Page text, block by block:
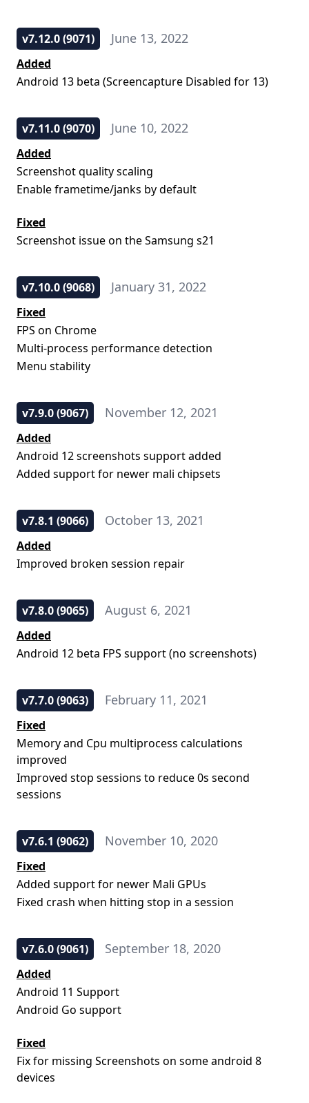
v7.12.0 (9071) June 13, 2022
Added
Android 13 beta (Screencapture Disabled for 13)
v7.11.0 (9070) June 10, 2022
Added
Screenshot quality scaling
Enable frametime/janks by default
Fixed
Screenshot issue on the Samsung s21
v7.10.0 (9068) January 31, 2022
Fixed
FPS on Chrome
Multi-process performance detection
Menu stability
v7.9.0 (9067) November 12, 2021
Added
Android 12 screenshots support added
Added support for newer mali chipsets
v7.8.1 (9066) October 13, 2021
Added
Improved broken session repair
v7.8.0 (9065) August 6, 2021
Added
Android 12 beta FPS support (no screenshots)
v7.7.0 (9063) February 11, 2021
Fixed
Memory and Cpu multiprocess calculations
improved
Improved stop sessions to reduce 0s second
sessions
v7.6.1 (9062) November 10, 2020
Fixed
Added support for newer Mali GPUs
Fixed crash when hitting stop in a session
v7.6.0 (9061) September 18, 2020
Added
Android 11 Support
Android Go support
Fixed
Fix for missing Screenshots on some android 8
devices